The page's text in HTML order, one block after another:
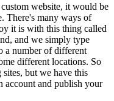
website, it would be
There's many ways of
it is with this thing called
and we simply type
a number of different
different locations. So
but we have this
account and publish your